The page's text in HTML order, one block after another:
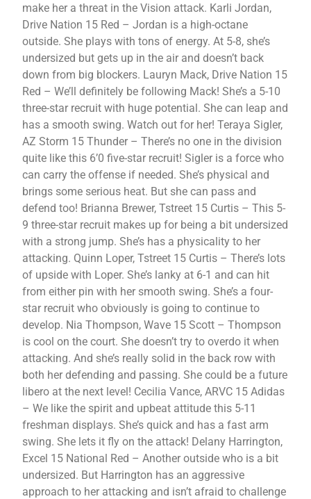
make her a threat in the Vision attack. Karli Jordan,
Drive Nation 15 Red – Jordan is a high-octane
outside. She plays with tons of energy. At 5-8, she’s
undersized but gets up in the air and doesn’t back
down from big blockers. Lauryn Mack, Drive Nation 15
Red – We’ll definitely be following Mack! She’s a 5-10
three-star recruit with huge potential. She can leap and
has a smooth swing. Watch out for her! Teraya Sigler,
AZ Storm 15 Thunder – There’s no one in the division
quite like this 6’0 five-star recruit! Sigler is a force who
can carry the offense if needed. She’s physical and
brings some serious heat. But she can pass and
defend too! Brianna Brewer, Tstreet 15 Curtis – This 5-
9 three-star recruit makes up for being a bit undersized
with a strong jump. She’s has a physicality to her
attacking. Quinn Loper, Tstreet 15 Curtis – There’s lots
of upside with Loper. She’s lanky at 6-1 and can hit
from either pin with her smooth swing. She’s a four-
star recruit who obviously is going to continue to
develop. Nia Thompson, Wave 15 Scott – Thompson
is cool on the court. She doesn’t try to overdo it when
attacking. And she’s really solid in the back row with
both her defending and passing. She could be a future
libero at the next level! Cecilia Vance, ARVC 15 Adidas
– We like the spirit and upbeat attitude this 5-11
freshman displays. She’s quick and has a fast arm
swing. She lets it fly on the attack! Delany Harrington,
Excel 15 National Red – Another outside who is a bit
undersized. But Harrington has an aggressive
approach to her attacking and isn’t afraid to challenge